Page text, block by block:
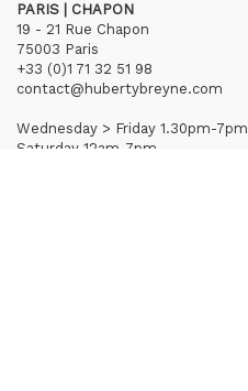
PARIS | CHAPON
19 - 21 Rue Chapon
75003 Paris
+33 (0)1 71 32 51 98
contact@hubertybreyne.com
Wednesday > Friday 1.30pm-7pm
Saturday 12am-7pm